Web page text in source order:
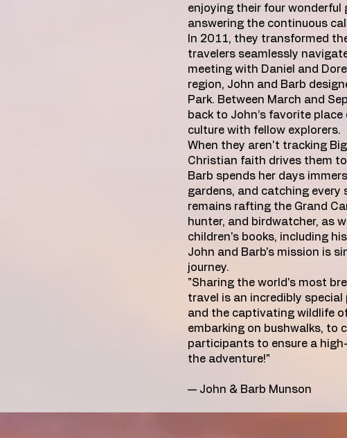
enjoying their four wonderful
answering the continuous
In 2011, they transformed
travelers seamlessly
meeting with Daniel and
region, John and Barb
Park. Between March and
back to John’s favorite
culture with fellow explorers.
When they aren't tracking
Christian faith drives them
Barb spends her days
gardens, and catching
remains rafting the Grand
hunter, and birdwatcher, as
children's books, including
John and Barb's mission is
journey.
"Sharing the world's most
travel is an incredibly special
and the captivating wildlife
embarking on bushwalks, to
participants to ensure a
the adventure!"
— John & Barb Munson